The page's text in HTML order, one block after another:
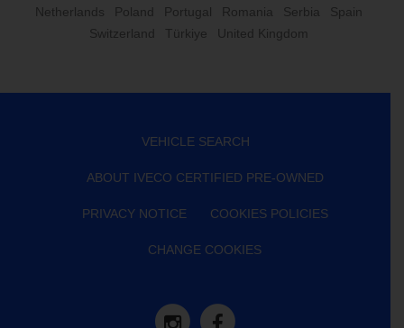
Netherlands
Poland Portugal Romania Serbia
Spain
Switzerland
Türkiye United Kingdom
VEHICLE SEARCH
ABOUT IVECO CERTIFIED PRE-OWNED
PRIVACY NOTICE COOKIES POLICIES
CHANGE COOKIES